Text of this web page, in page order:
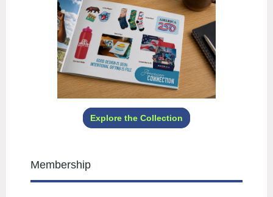
Explore the Collection
Membership